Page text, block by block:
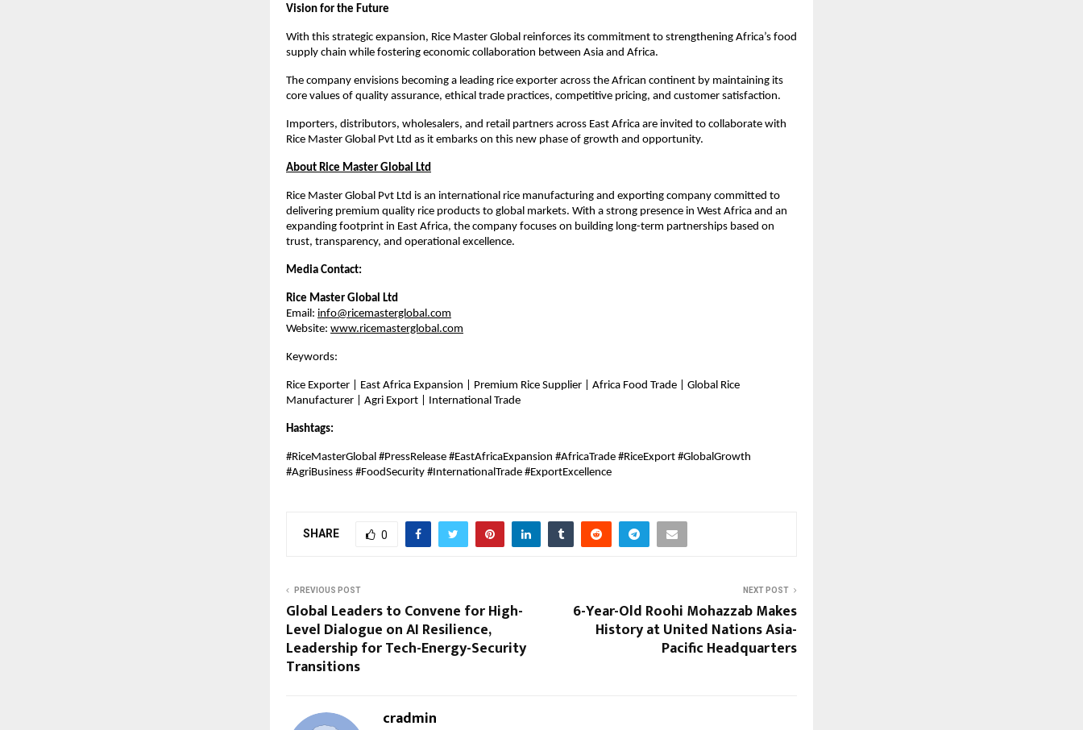
Vision for the Future
With this strategic expansion, Rice Master Global reinforces its commitment to strengthening Africa’s food
supply chain while fostering economic collaboration between Asia and Africa.
The company envisions becoming a leading rice exporter across the African continent by maintaining its
core values of quality assurance, ethical trade practices, competitive pricing, and customer satisfaction.
Importers, distributors, wholesalers, and retail partners across East Africa are invited to collaborate with
Rice Master Global Pvt Ltd as it embarks on this new phase of growth and opportunity.
About Rice Master Global Ltd
Rice Master Global Pvt Ltd is an international rice manufacturing and exporting company committed to
delivering premium quality rice products to global markets. With a strong presence in West Africa and an
expanding footprint in East Africa, the company focuses on building long-term partnerships based on
trust, transparency, and operational excellence.
Media Contact:
Rice Master Global Ltd
Email: info@ricemasterglobal.com
Website: www.ricemasterglobal.com
Keywords:
Rice Exporter | East Africa Expansion | Premium Rice Supplier | Africa Food Trade | Global Rice
Manufacturer | Agri Export | International Trade
Hashtags:
#RiceMasterGlobal #PressRelease #EastAfricaExpansion #AfricaTrade #RiceExport #GlobalGrowth
#AgriBusiness #FoodSecurity #InternationalTrade #ExportExcellence
SHARE 0
PREVIOUS POST
Global Leaders to Convene for High-
Level Dialogue on AI Resilience,
Leadership for Tech-Energy-Security
Transitions
NEXT POST
6-Year-Old Roohi Mohazzab Makes
History at United Nations Asia-
Pacific Headquarters
cradmin